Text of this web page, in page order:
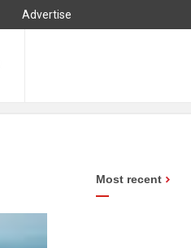
Advertise
Most recent